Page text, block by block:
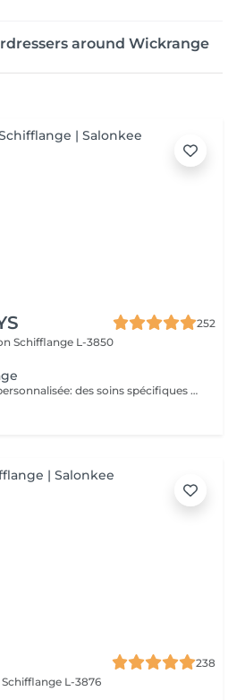
around Wickrange
252
Schifflange L-3850
Chaque prestation est personnalisée: des soins spécifiques peuvent être proposés selon les besoins de votre cuir chevelu et de vos cheveux et seront facturés en supplément.
238
Schifflange L-3876